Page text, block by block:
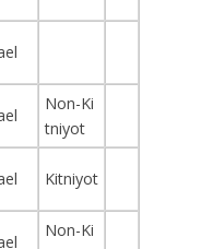
Non-Ki
tniyot
Kitniyot
Non-Ki